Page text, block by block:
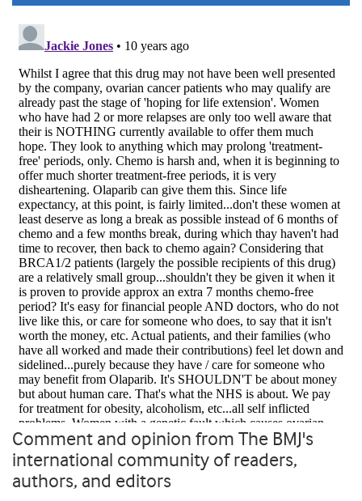
Comment and opinion from The BMJ's
international community of readers,
authors, and editors